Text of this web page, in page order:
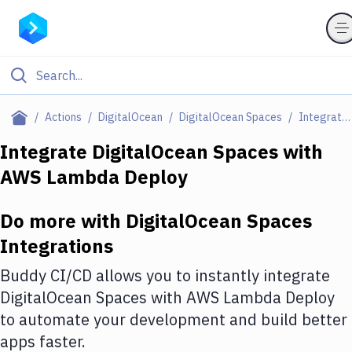
Actions DigitalOcean DigitalOcean Spaces Integrations
Filter By Category
Deploy to Server
Amazon Web Services
DigitalOcean
Google Cloud Platform
Build Actions
Integrate DigitalOcean Spaceswith
AWS Lambda Deploy
Do more with DigitalOcean Spaces
Integrations
Buddy CI/CD allows you to instantly integrate
DigitalOcean Spaces with AWS Lambda Deploy
to automate your development and build better
apps faster.